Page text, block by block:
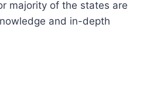
majority of the states are
and in-depth